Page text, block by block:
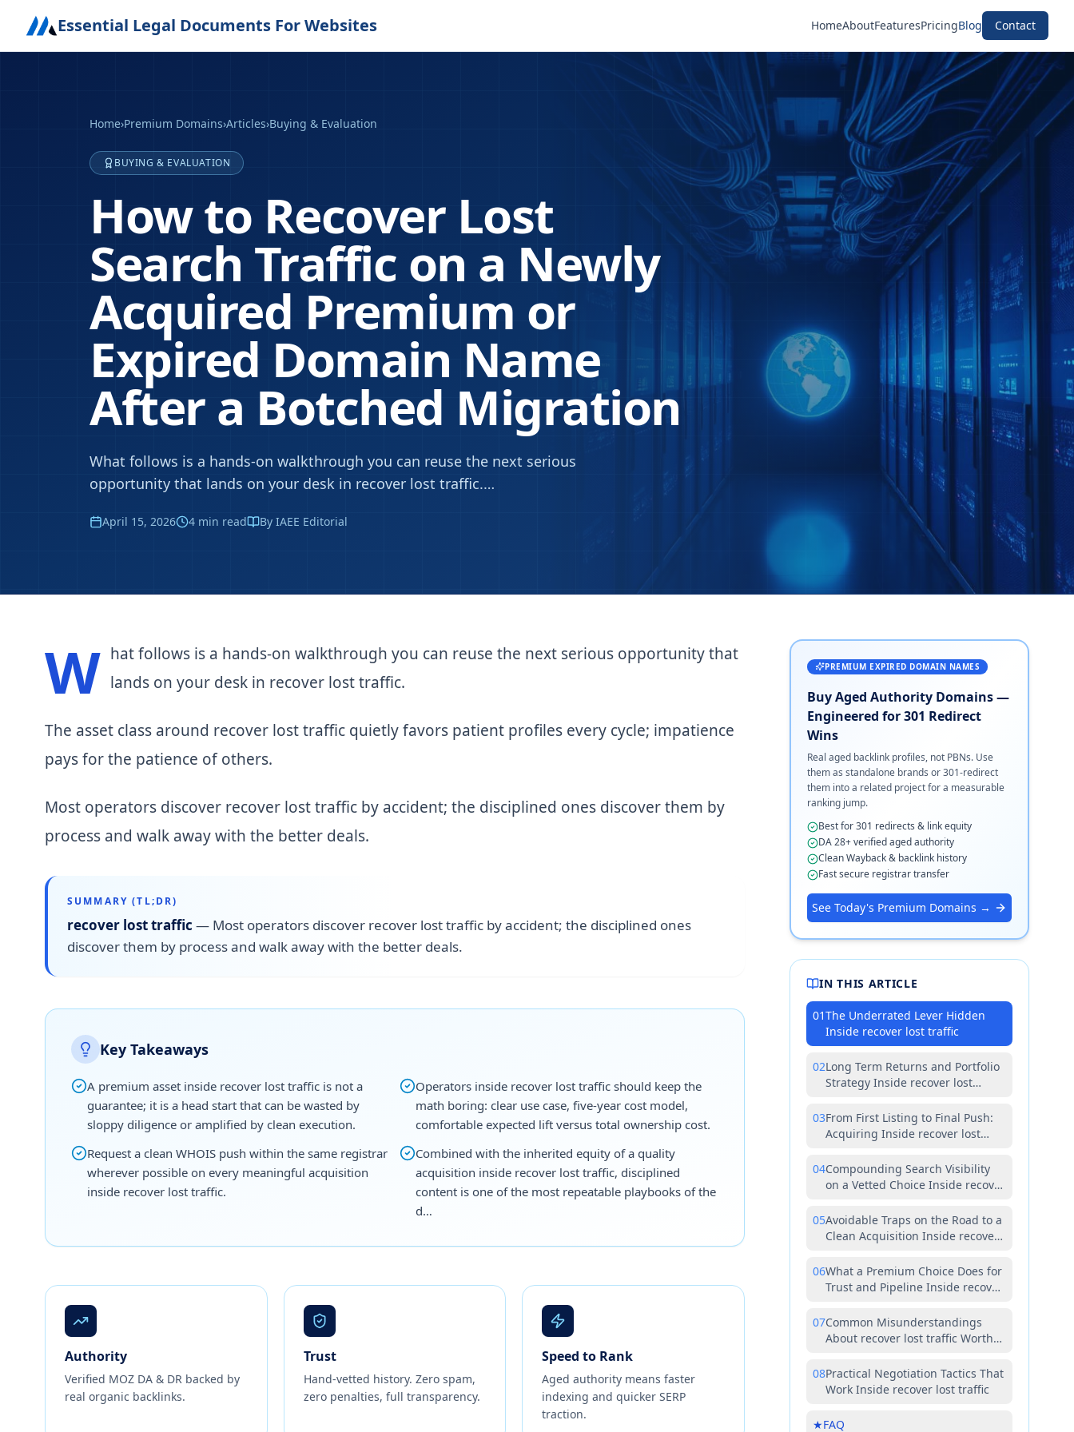
Essential Legal Documents For Websites HomeAboutFeaturesPricingBlog Contact
Home›Premium Domains›Articles›Buying & Evaluation
BUYING & EVALUATION
How to Recover Lost
Search Traffic on a Newly
Acquired Premium or
Expired Domain Name
After a Botched Migration
What follows is a hands-on walkthrough you can reuse the next serious
opportunity that lands on your desk in recover lost traffic.…
April 15, 2026 4 min read By IAEE Editorial
W hat follows is a hands-on walkthrough you can reuse the next serious opportunity that
lands on your desk in recover lost traffic.
The asset class around recover lost traffic quietly favors patient profiles every cycle; impatience
pays for the patience of others.
Most operators discover recover lost traffic by accident; the disciplined ones discover them by
process and walk away with the better deals.
SUMMARY (TL;DR)
recover lost traffic — Most operators discover recover lost traffic by accident; the disciplined ones
discover them by process and walk away with the better deals.
Key Takeaways
A premium asset inside recover lost traffic is not a
guarantee; it is a head start that can be wasted by
sloppy diligence or amplified by clean execution.
Operators inside recover lost traffic should keep the
math boring: clear use case, five-year cost model,
comfortable expected lift versus total ownership cost.
Request a clean WHOIS push within the same registrar
wherever possible on every meaningful acquisition
inside recover lost traffic.
Combined with the inherited equity of a quality
acquisition inside recover lost traffic, disciplined
content is one of the most repeatable playbooks of the
d…
Authority
Verified MOZ DA & DR backed by
real organic backlinks.
Trust
Hand-vetted history. Zero spam,
zero penalties, full transparency.
Speed to Rank
Aged authority means faster
indexing and quicker SERP
traction.
PREMIUM EXPIRED DOMAIN NAMES
Buy Aged Authority Domains —
Engineered for 301 Redirect
Wins
Real aged backlink profiles, not PBNs. Use
them as standalone brands or 301-redirect
them into a related project for a measurable
ranking jump.
Best for 301 redirects & link equity
DA 28+ verified aged authority
Clean Wayback & backlink history
Fast secure registrar transfer
See Today's Premium Domains →
IN THIS ARTICLE
01The Underrated Lever Hidden
Inside recover lost traffic
02Long Term Returns and Portfolio
Strategy Inside recover lost
03From First Listing to Final Push:
Acquiring Inside recover lost
04Compounding Search Visibility
on a Vetted Choice Inside recover
05Avoidable Traps on the Road to a
Clean Acquisition Inside recover
06What a Premium Choice Does for
Trust and Pipeline Inside recover
07Common Misunderstandings
About recover lost traffic Worth
08Practical Negotiation Tactics That
Work Inside recover lost traffic
★FAQ